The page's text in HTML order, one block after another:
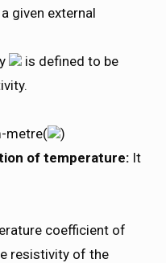
given external
is defined to be
metre(
)
of temperature: It
coefficient of
resistivity of the